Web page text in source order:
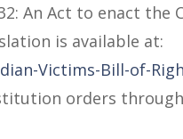
An Act to enact the
is available at:
Victims-Bill-of-
orders through